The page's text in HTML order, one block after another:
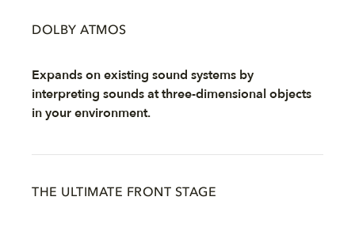
DOLBY ATMOS
Expands on existing sound systems by
interpreting sounds at three-dimensional objects
in your environment.
THE ULTIMATE FRONT STAGE